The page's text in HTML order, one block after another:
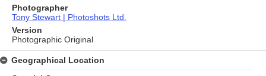
Photographer
Tony Stewart | Photoshots Ltd.
Version
Photographic Original
Geographical Location